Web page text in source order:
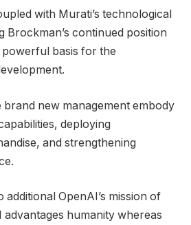
with Murati’s technological
Brockman’s continued position
powerful basis for the
new management embody
deploying
and strengthening
OpenAI’s mission of
humanity whereas